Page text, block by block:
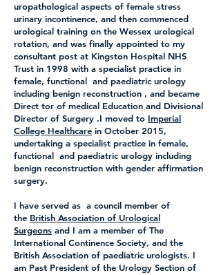
uropathological aspects of female stress
urinary incontinence, and then commenced
urological training on the Wessex urological
rotation, and was finally appointed to my
consultant post at Kingston Hospital NHS
Trust in 1998 with a specialist practice in
female, functional and paediatric urology
including benign reconstruction , and became
Direct tor of medical Education and Divisional
Director of Surgery .I moved to Imperial
College Healthcare in October 2015,
undertaking a specialist practice in female,
functional and paediatric urology including
benign reconstruction with gender affirmation
surgery.
I have served as a council member of
the British Association of Urological
Surgeons and I am a member of The
International Continence Society, and the
British Association of paediatric urologists. I
am Past President of the Urology Section of